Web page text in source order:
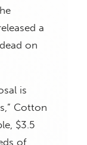
a
on
is
Cotton
$3.5
of